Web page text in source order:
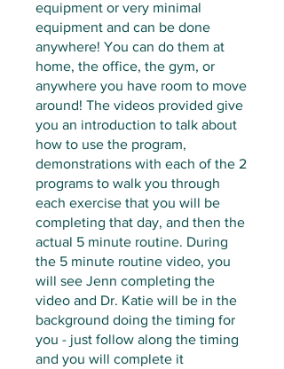
equipment or very minimal
equipment and can be done
anywhere! You can do them at
home, the office, the gym, or
anywhere you have room to move
around! The videos provided give
you an introduction to talk about
how to use the program,
demonstrations with each of the 2
programs to walk you through
each exercise that you will be
completing that day, and then the
actual 5 minute routine. During
the 5 minute routine video, you
will see Jenn completing the
video and Dr. Katie will be in the
background doing the timing for
you - just follow along the timing
and you will complete it